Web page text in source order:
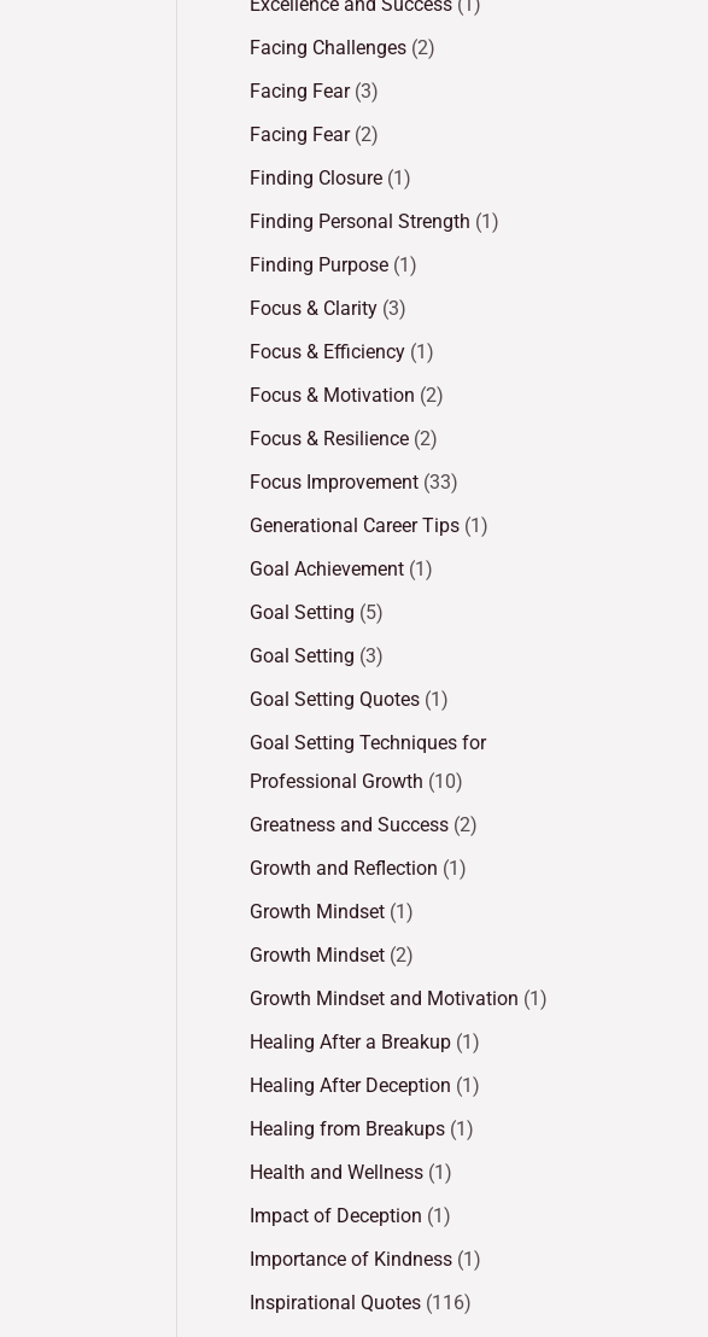
Facing Challenges (2)
Facing Fear(3)
Facing Fear(2)
Finding Closure (1)
Finding Personal Strength (1)
Finding Purpose (1)
Focus & Clarity (3)
Focus & Efficiency (1)
Focus & Motivation (2)
Focus & Resilience (2)
Focus Improvement (33)
Generational Career Tips (1)
Goal Achievement (1)
Goal Setting (5)
Goal Setting (3)
Goal Setting Quotes (1)
Goal Setting Techniques for
Professional Growth (10)
Greatness and Success (2)
Growth and Reflection (1)
Growth Mindset (1)
Growth Mindset (2)
Growth Mindset and Motivation (1)
Healing After a Breakup (1)
Healing After Deception (1)
Healing from Breakups (1)
Health and Wellness (1)
Impact of Deception (1)
Importance of Kindness (1)
Inspirational Quotes (116)